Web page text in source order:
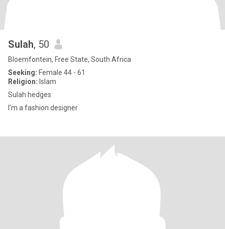
Sulah, 50
Bloemfontein, Free State, South Africa
Seeking: Female 44 - 61
Religion: Islam
Sulah hedges
I'm a fashion designer